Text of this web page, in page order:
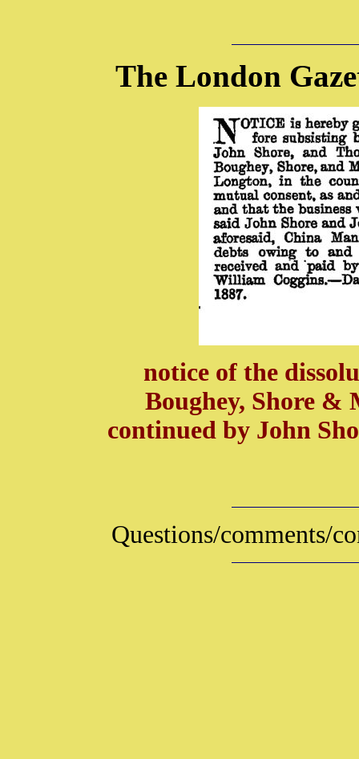
The London
notice of the
Boughey, Shore &
continued by John
Questions/comments/